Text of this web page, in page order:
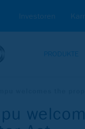
Investoren
PRODUKTE